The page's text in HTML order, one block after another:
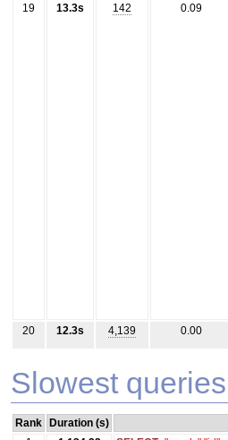
19 13.3s 142 0.09
20 12.3s 4,139 0.00
Slowest queries
Rank Duration (s)